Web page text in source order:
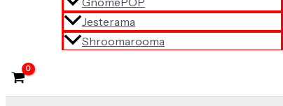
Jesterama
Shroomarooma